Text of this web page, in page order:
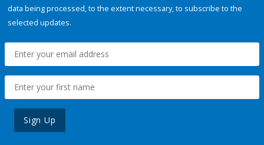
data being processed, to the extent necessary, to subscribe to the
selected updates.
Sign Up